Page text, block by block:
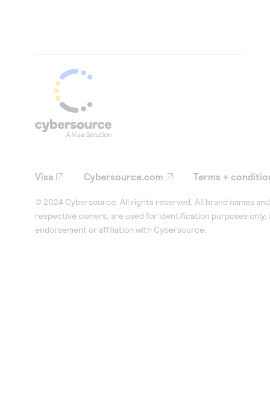
Visa Cybersource.com Terms +
© 2024 Cybersource. All rights reserved. All brand names
respective owners, are used for identification purposes only,
endorsement or affiliation with Cybersource.